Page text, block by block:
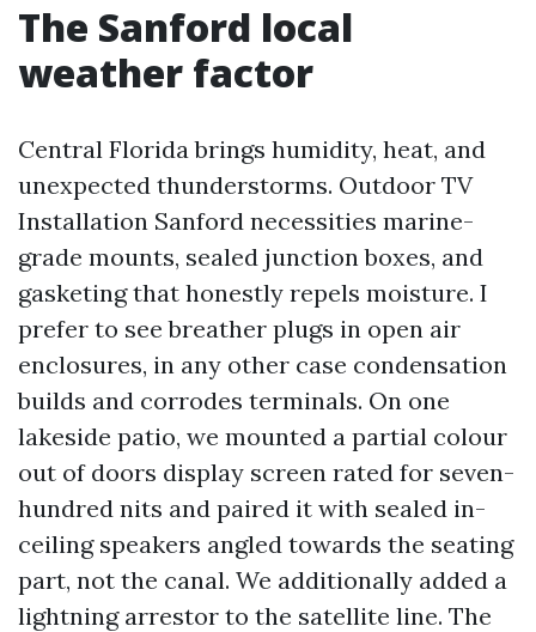
The Sanford local
weather factor
Central Florida brings humidity, heat, and
unexpected thunderstorms. Outdoor TV
Installation Sanford necessities marine-
grade mounts, sealed junction boxes, and
gasketing that honestly repels moisture. I
prefer to see breather plugs in open air
enclosures, in any other case condensation
builds and corrodes terminals. On one
lakeside patio, we mounted a partial colour
out of doors display screen rated for seven-
hundred nits and paired it with sealed in-
ceiling speakers angled towards the seating
part, not the canal. We additionally added a
lightning arrestor to the satellite line. The